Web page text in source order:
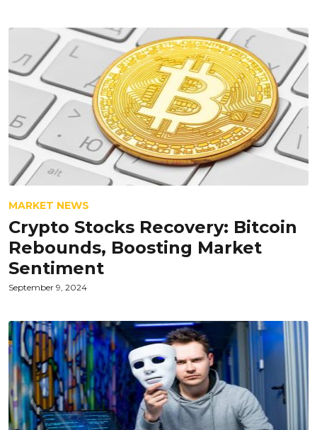
MARKET NEWS
Crypto Stocks Recovery: Bitcoin
Rebounds, Boosting Market
Sentiment
September 9, 2024